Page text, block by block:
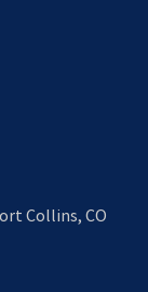
Collins, CO